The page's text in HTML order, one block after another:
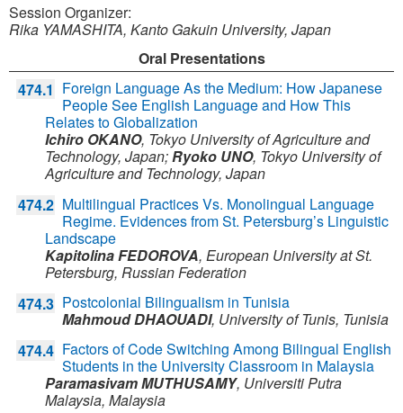
Session Organizer:
Rika YAMASHITA, Kanto Gakuin University, Japan
Oral Presentations
474.1 Foreign Language As the Medium: How Japanese
People See English Language and How This
Relates to Globalization
Ichiro OKANO, Tokyo University of Agriculture and
Technology, Japan;Ryoko UNO, Tokyo University of
Agriculture and Technology, Japan
474.2 Multilingual Practices Vs. Monolingual Language
Regime. Evidences from St. Petersburg’s Linguistic
Landscape
Kapitolina FEDOROVA, European University at St.
Petersburg, Russian Federation
474.3 Postcolonial Bilingualism in Tunisia
Mahmoud DHAOUADI, University of Tunis, Tunisia
474.4 Factors of Code Switching Among Bilingual English
Students in the University Classroom in Malaysia
Paramasivam MUTHUSAMY, Universiti Putra
Malaysia, Malaysia